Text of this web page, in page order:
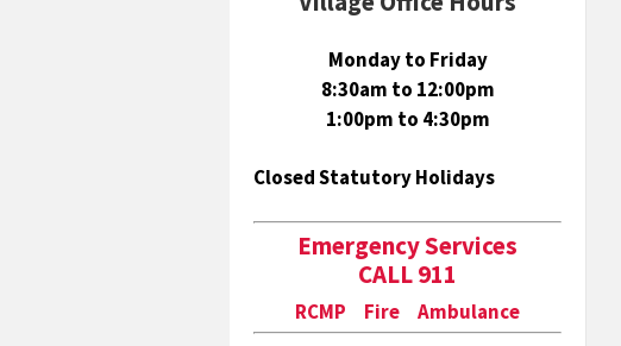
Monday to Friday
8:30am to 12:00pm
1:00pm to 4:30pm
Closed Statutory Holidays
Emergency Services
CALL 911
RCMP Fire Ambulance